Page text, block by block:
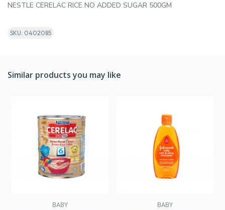
NESTLE CERELAC RICE NO ADDED SUGAR 500GM
SKU: 0402085
Similar products you may like
BABY BABY